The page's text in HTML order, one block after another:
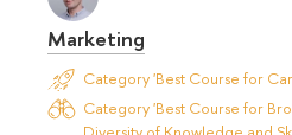
Marketing
Category 'Best Course for
Category 'Best Course for